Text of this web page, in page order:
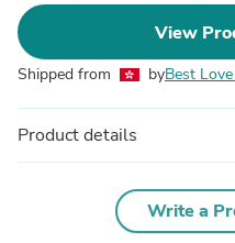
View
Shipped from byBest
Product details
Write a